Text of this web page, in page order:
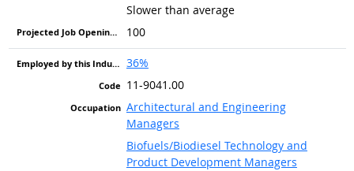
Slower than average
100
36%
11-9041.00
Architectural and Engineering
Managers
Biofuels/Biodiesel Technology and
Product Development Managers